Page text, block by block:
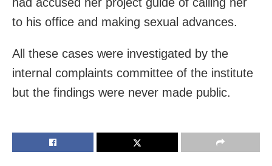
to his office and making sexual advances.
All these cases were investigated by the
internal complaints committee of the institute
but the findings were never made public.